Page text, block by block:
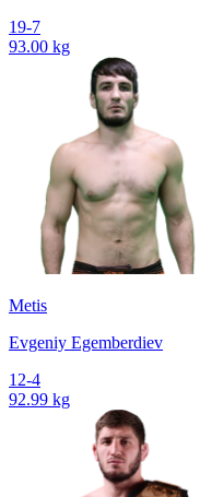
19-7
93.00 kg
Metis
Evgeniy Egemberdiev
12-4
92.99 kg